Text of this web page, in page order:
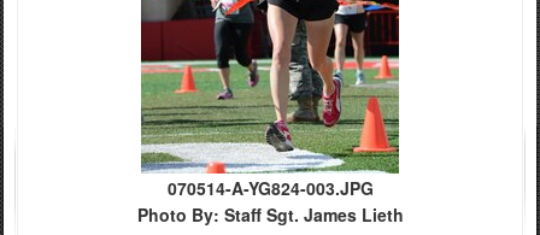
070514-A-YG824-003.JPG
Photo By: Staff Sgt. James Lieth